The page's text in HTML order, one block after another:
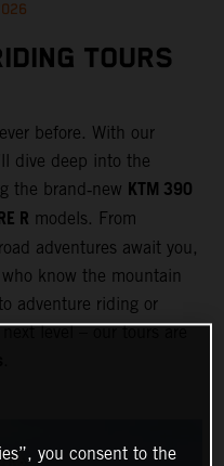
TOURS
before. With our
dive deep into the
the brand‑new KTM 390
R models. From
adventures await you,
know the mountain
adventure riding or
level – our tours are
you consent to the